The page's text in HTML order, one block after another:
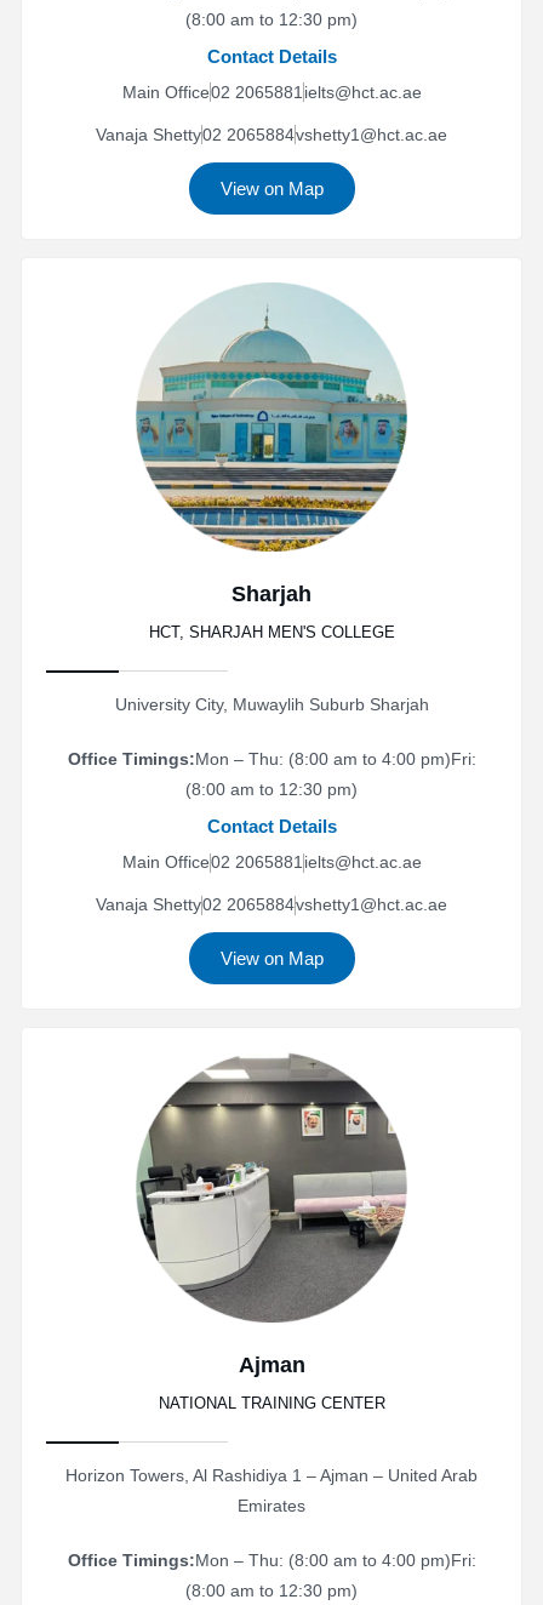
(8:00 am to 12:30 pm)
Contact Details
Main Office02 2065881 ielts@hct.ac.ae
Vanaja Shetty02 2065884vshetty1@hct.ac.ae
View on Map
Sharjah
HCT, SHARJAH MEN'S COLLEGE
University City, Muwaylih Suburb Sharjah
Office Timings:Mon – Thu: (8:00 am to 4:00 pm)Fri:
(8:00 am to 12:30 pm)
Contact Details
Main Office02 2065881ielts@hct.ac.ae
Vanaja Shetty02 2065884vshetty1@hct.ac.ae
View on Map
Ajman
NATIONAL TRAINING CENTER
Horizon Towers, Al Rashidiya 1 – Ajman – United Arab
Emirates
Office Timings:Mon – Thu: (8:00 am to 4:00 pm)Fri:
(8:00 am to 12:30 pm)